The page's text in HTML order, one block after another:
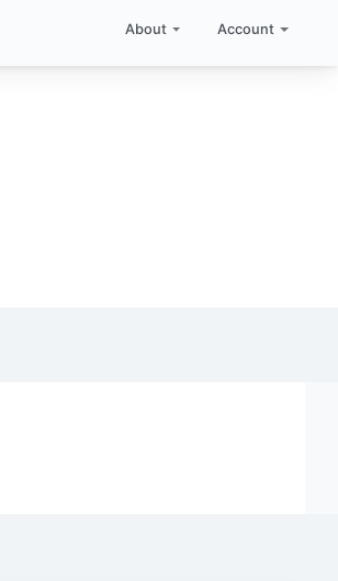
About Account